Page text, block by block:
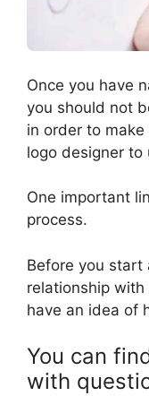
Once you have
you should not
in order to
logo designer to
One important
process.
Before you start
relationship
have an idea of
You can
with